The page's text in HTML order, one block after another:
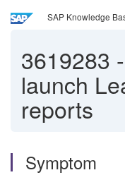
SAP Knowledge
3619283 -
launch
reports
Symptom